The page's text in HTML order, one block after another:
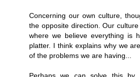
Concerning our own culture,
the opposite direction. Our
where we believe everything is
platter. I think explains why we
of the problems we are having...
Perhaps we can solve this by